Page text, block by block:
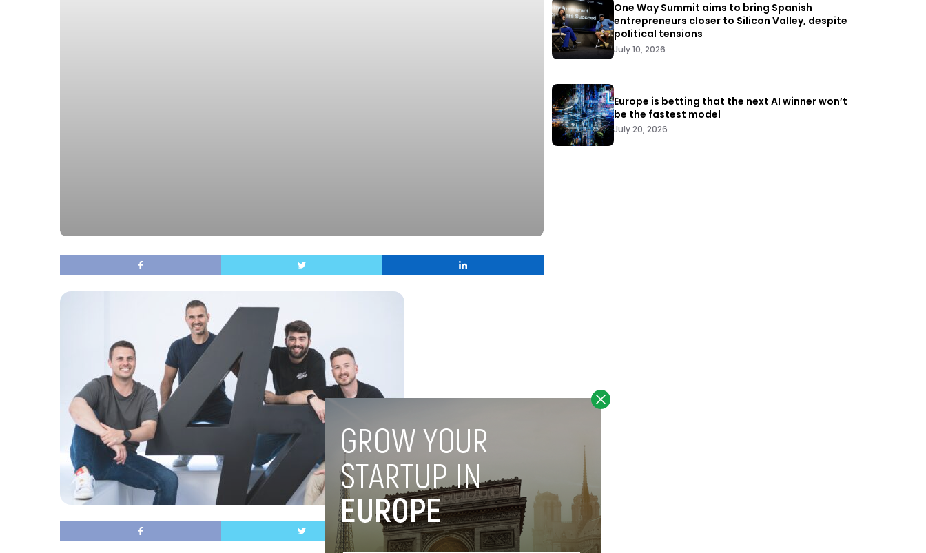
One Way Summit aims to bring Spanish
entrepreneurs closer to Silicon Valley, despite
political tensions
July 10, 2026
Europe is betting that the next AI winner won’t
be the fastest model
July 20, 2026